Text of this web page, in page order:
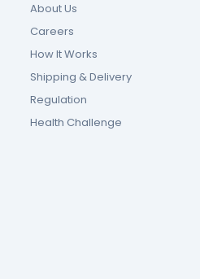
About Us
Careers
How It Works
Shipping & Delivery
Regulation
Health Challenge